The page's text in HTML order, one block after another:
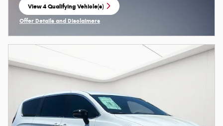
View 4 Qualifying Vehicle(s)
open in same tab
Offer Details and Disclaimers